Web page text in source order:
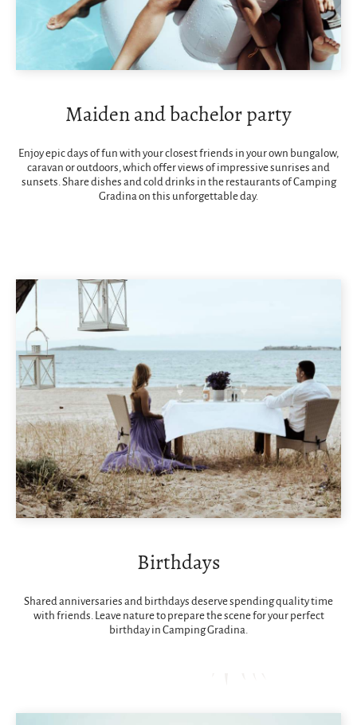
Maiden and bachelor party
Enjoy epic days of fun with your closest friends in your own bungalow,
caravan or outdoors, which offer views of impressive sunrises and
sunsets. Share dishes and cold drinks in the restaurants of Camping
Gradina on this unforgettable day.
Birthdays
Shared anniversaries and birthdays deserve spending quality time
with friends. Leave nature to prepare the scene for your perfect
birthday in Camping Gradina.